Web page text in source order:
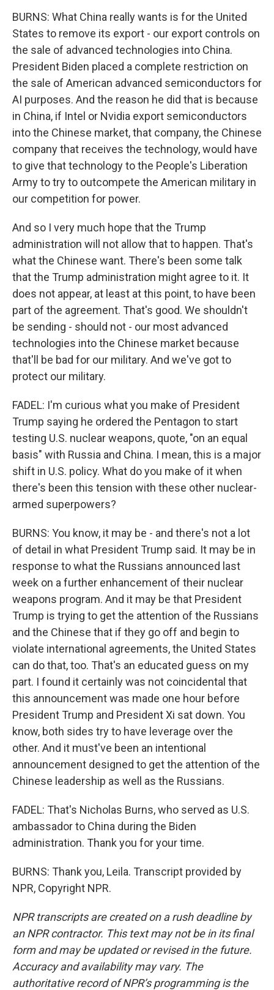
BURNS: What China really wants is for the United
States to remove its export - our export controls on
the sale of advanced technologies into China.
President Biden placed a complete restriction on
the sale of American advanced semiconductors for
AI purposes. And the reason he did that is because
in China, if Intel or Nvidia export semiconductors
into the Chinese market, that company, the Chinese
company that receives the technology, would have
to give that technology to the People's Liberation
Army to try to outcompete the American military in
our competition for power.
And so I very much hope that the Trump
administration will not allow that to happen. That's
what the Chinese want. There's been some talk
that the Trump administration might agree to it. It
does not appear, at least at this point, to have been
part of the agreement. That's good. We shouldn't
be sending - should not - our most advanced
technologies into the Chinese market because
that'll be bad for our military. And we've got to
protect our military.
FADEL: I'm curious what you make of President
Trump saying he ordered the Pentagon to start
testing U.S. nuclear weapons, quote, "on an equal
basis" with Russia and China. I mean, this is a major
shift in U.S. policy. What do you make of it when
there's been this tension with these other nuclear-
armed superpowers?
BURNS: You know, it may be - and there's not a lot
of detail in what President Trump said. It may be in
response to what the Russians announced last
week on a further enhancement of their nuclear
weapons program. And it may be that President
Trump is trying to get the attention of the Russians
and the Chinese that if they go off and begin to
violate international agreements, the United States
can do that, too. That's an educated guess on my
part. I found it certainly was not coincidental that
this announcement was made one hour before
President Trump and President Xi sat down. You
know, both sides try to have leverage over the
other. And it must've been an intentional
announcement designed to get the attention of the
Chinese leadership as well as the Russians.
FADEL: That's Nicholas Burns, who served as U.S.
ambassador to China during the Biden
administration. Thank you for your time.
BURNS: Thank you, Leila. Transcript provided by
NPR, Copyright NPR.
NPR transcripts are created on a rush deadline by
an NPR contractor. This text may not be in its final
form and may be updated or revised in the future.
Accuracy and availability may vary. The
authoritative record of NPR’s programming is the